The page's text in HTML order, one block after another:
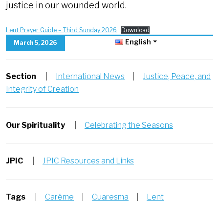
justice in our wounded world.
Lent Prayer Guide – Third Sunday 2026
Download
March 5, 2026
English
Section International News
Justice, Peace, and
Integrity of Creation
Our Spirituality Celebrating the Seasons
JPIC JPIC Resources and Links
Tags Carême Cuaresma Lent